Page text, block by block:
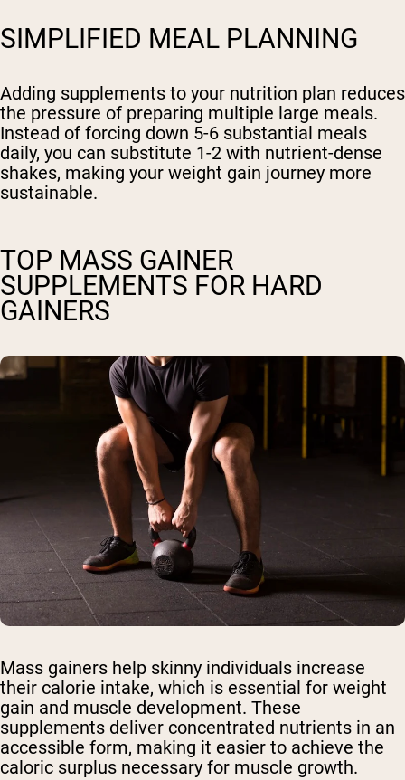
SIMPLIFIED MEAL PLANNING
Adding supplements to your nutrition plan reduces
the pressure of preparing multiple large meals.
Instead of forcing down 5-6 substantial meals
daily, you can substitute 1-2 with nutrient-dense
shakes, making your weight gain journey more
sustainable.
TOP MASS GAINER
SUPPLEMENTS FOR HARD
GAINERS
Mass gainers help skinny individuals increase
their calorie intake, which is essential for weight
gain and muscle development. These
supplements deliver concentrated nutrients in an
accessible form, making it easier to achieve the
caloric surplus necessary for muscle growth.